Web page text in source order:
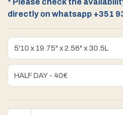
* Please check the
directly on whatsapp +351